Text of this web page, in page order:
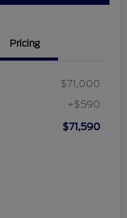
Pricing
$71,000
+$590
$71,590